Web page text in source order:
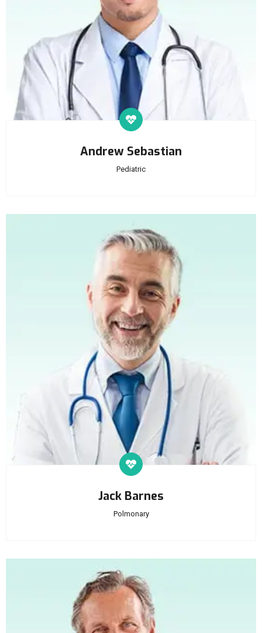
Andrew Sebastian
Pediatric
Jack Barnes
Polmonary